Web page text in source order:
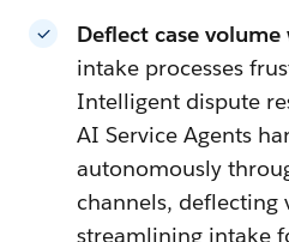
Deflect case
intake processes
Intelligent dispute
AI Service Agents
autonomously
channels, deflecting
streamlining intake